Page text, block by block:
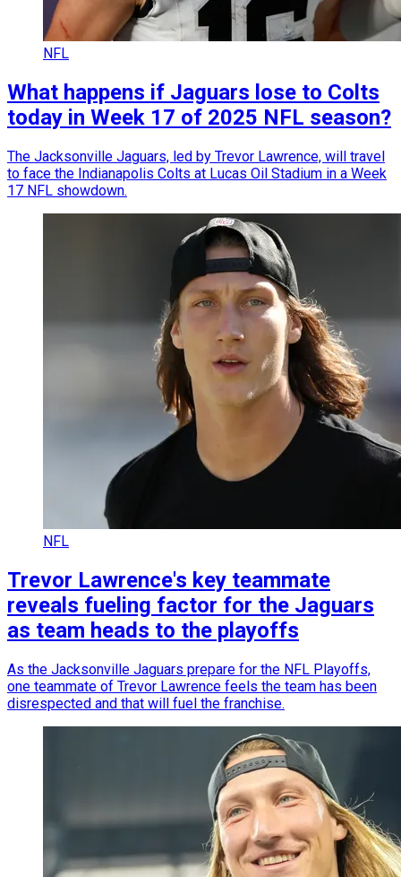
NFL
What happens if Jaguars lose to Colts
today in Week 17 of 2025 NFL season?
The Jacksonville Jaguars, led by Trevor Lawrence, will travel
to face the Indianapolis Colts at Lucas Oil Stadium in a Week
17 NFL showdown.
NFL
Trevor Lawrence's key teammate
reveals fueling factor for the Jaguars
as team heads to the playoffs
As the Jacksonville Jaguars prepare for the NFL Playoffs,
one teammate of Trevor Lawrence feels the team has been
disrespected and that will fuel the franchise.